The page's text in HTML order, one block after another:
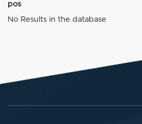
pos
No Results in the database